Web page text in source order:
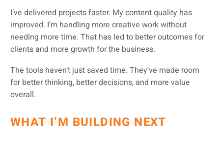
I’ve delivered projects faster. My content quality has
improved. I’m handling more creative work without
needing more time. That has led to better outcomes for
clients and more growth for the business.
The tools haven’t just saved time. They’ve made room
for better thinking, better decisions, and more value
overall.
WHAT I’M BUILDING NEXT